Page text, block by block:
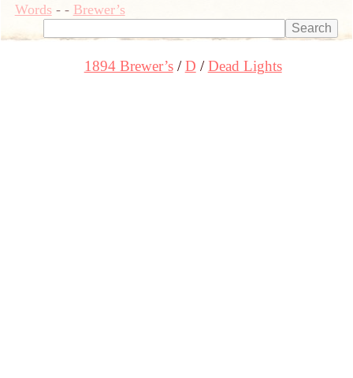
Words- - Brewer’s
1894 Brewer’s D Dead Lights